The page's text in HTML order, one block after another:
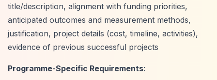
title/description, alignment with funding priorities,
anticipated outcomes and measurement methods,
justification, project details (cost, timeline, activities),
evidence of previous successful projects
Programme-Specific Requirements: